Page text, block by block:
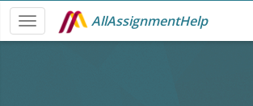
AllAssignmentHelp